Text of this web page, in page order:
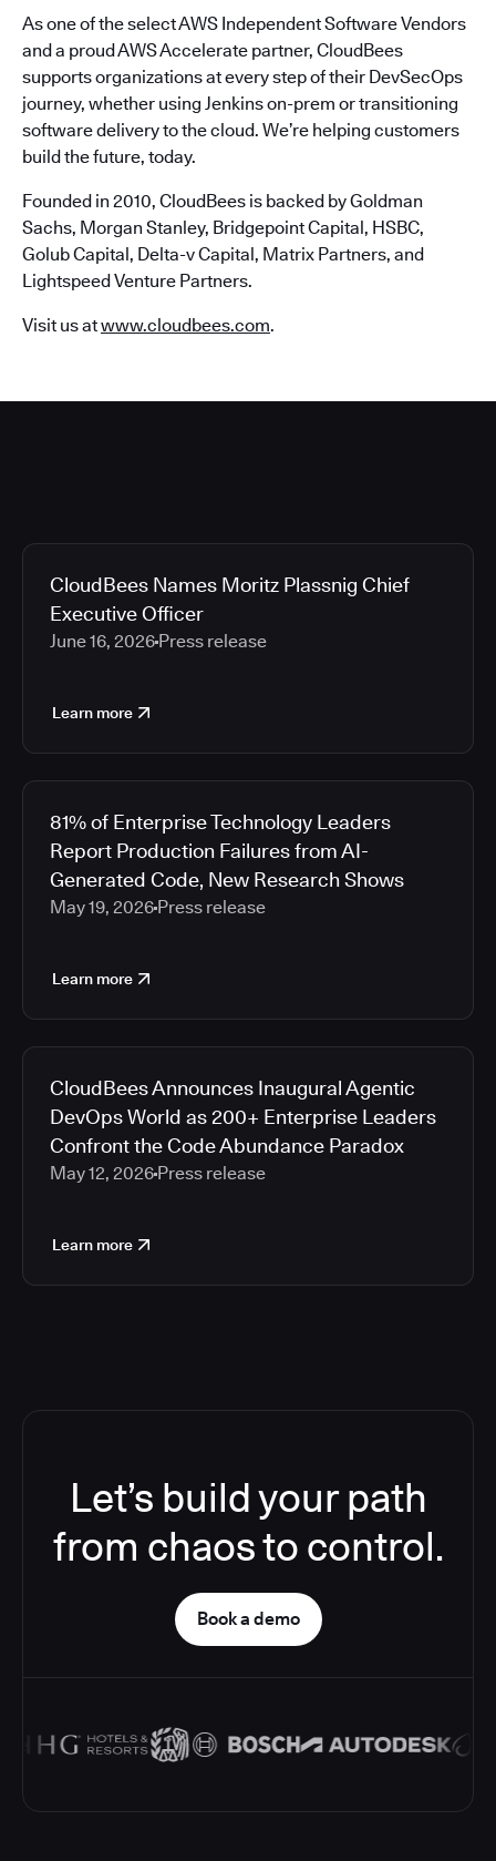
As one of the select AWS Independent Software Vendors
and a proud AWS Accelerate partner, CloudBees
supports organizations at every step of their DevSecOps
journey, whether using Jenkins on-prem or transitioning
software delivery to the cloud. We’re helping customers
build the future, today.
Founded in 2010, CloudBees is backed by Goldman
Sachs, Morgan Stanley, Bridgepoint Capital, HSBC,
Golub Capital, Delta-v Capital, Matrix Partners, and
Lightspeed Venture Partners.
Visit us atwww.cloudbees.com.
CloudBees Names Moritz Plassnig Chief
Executive Officer
June 16, 2026 Press release
Learn more
81% of Enterprise Technology Leaders
Report Production Failures from AI-
Generated Code, New Research Shows
May 19, 2026 Press release
Learn more
CloudBees Announces Inaugural Agentic
DevOps World as 200+ Enterprise Leaders
Confront the Code Abundance Paradox
May 12, 2026 Press release
Learn more
Let’s build your path
from chaos to control.
Book a demo